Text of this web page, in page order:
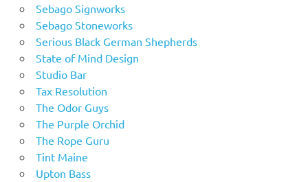
Sebago Signworks
Sebago Stoneworks
Serious Black German Shepherds
State of Mind Design
Studio Bar
Tax Resolution
The Odor Guys
The Purple Orchid
The Rope Guru
Tint Maine
Upton Bass